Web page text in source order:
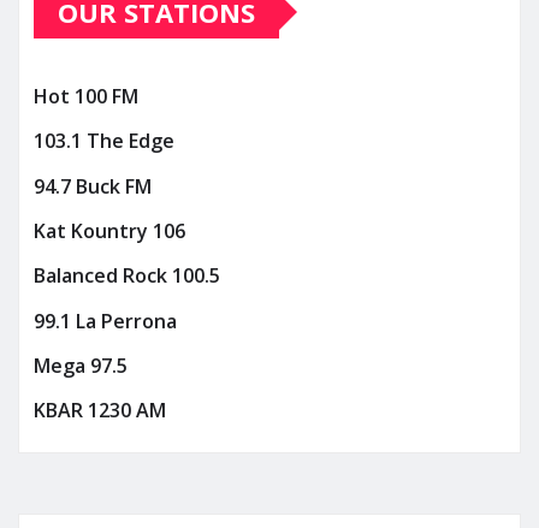
OUR STATIONS
Hot 100 FM
103.1 The Edge
94.7 Buck FM
Kat Kountry 106
Balanced Rock 100.5
99.1 La Perrona
Mega 97.5
KBAR 1230 AM